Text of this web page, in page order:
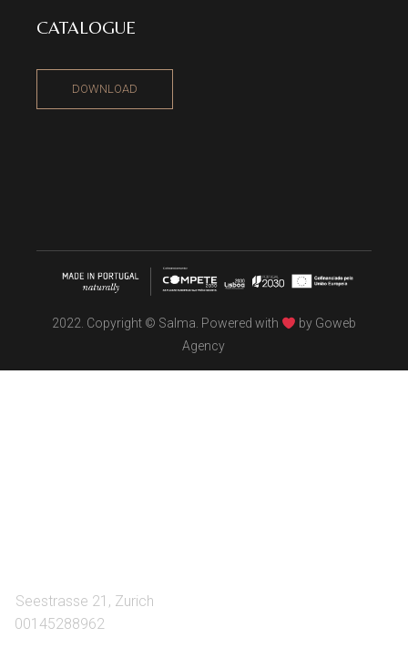
CATALOGUE
DOWNLOAD
2022. Copyright © Salma. Powered with by Goweb
Agency
Seestrasse 21, Zurich
00145288962